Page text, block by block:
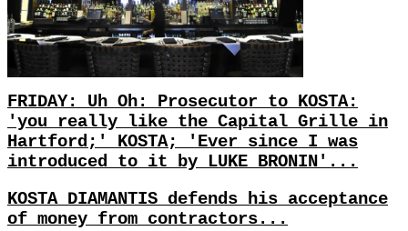
FRIDAY: Uh Oh: Prosecutor to KOSTA:
'you really like the Capital Grille in
Hartford;' KOSTA; 'Ever since I was
introduced to it by LUKE BRONIN'...
KOSTA DIAMANTIS defends his acceptance
of money from contractors...